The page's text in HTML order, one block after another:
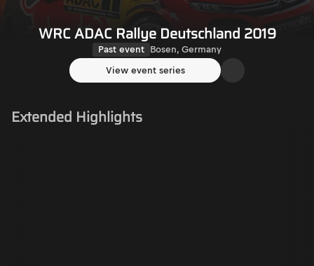
WRC ADAC Rallye Deutschland 2019
Past event Bosen, Germany
View event series
Extended Highlights